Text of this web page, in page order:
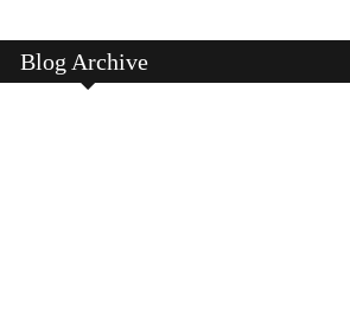
Blog Archive